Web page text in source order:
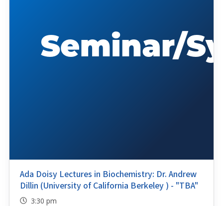
Ada Doisy Lectures in Biochemistry: Dr. Andrew
Dillin (University of California Berkeley ) - "TBA"
3:30 pm